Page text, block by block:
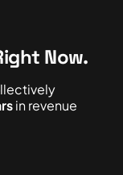
Now.
in revenue